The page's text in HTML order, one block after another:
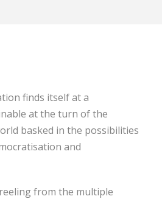
finds itself at a
at the turn of the
basked in the possibilities
and
from the multiple